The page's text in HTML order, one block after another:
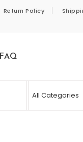
Return Policy
FAQ